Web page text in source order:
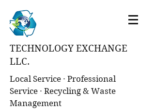
TECHNOLOGY EXCHANGE
LLC.
Local Service · Professional
Service · Recycling & Waste
Management